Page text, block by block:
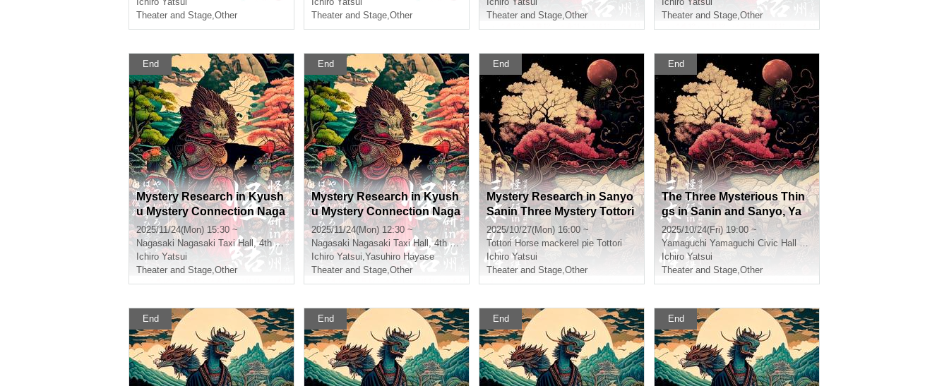
Theater and Stage,Other
Theater and Stage,Other
Theater and Stage,Other
Theater and Stage,Other
End
Mystery Research in Kyush
u Mystery Connection Naga
saki Twilight Section
2025/11/24(Mon) 15:30 ~
Nagasaki Nagasaki Taxi Hall, 4th floor conference room
Ichiro Yatsui
Theater and Stage,Other
End
Mystery Research in Kyush
u Mystery Connection Naga
saki Daylight Section
2025/11/24(Mon) 12:30 ~
Nagasaki Nagasaki Taxi Hall, 4th floor conference room
Ichiro Yatsui,Yasuhiro Hayase
Theater and Stage,Other
End
Mystery Research in Sanyo
Sanin Three Mystery Tottori
※ Additional information
2025/10/27(Mon) 16:00 ~
Tottori Horse mackerel pie Tottori
Ichiro Yatsui
Theater and Stage,Other
End
The Three Mysterious Thin
gs in Sanin and Sanyo, Ya
maguchi
2025/10/24(Fri) 19:00 ~
Yamaguchi Yamaguchi Civic Hall Small Hall
Ichiro Yatsui
Theater and Stage,Other
End End End End